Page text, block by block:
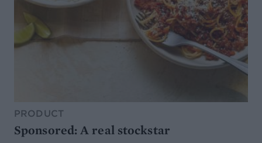
PRODUCT
Sponsored: A real stockstar